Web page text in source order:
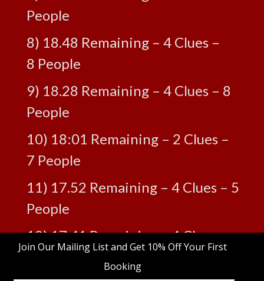
People
8) 18.48 Remaining – 4 Clues –
8 People
9) 18.28 Remaining – 4 Clues – 8
People
10) 18:01 Remaining – 2 Clues –
7 People
11) 17.52 Remaining – 4 Clues – 5
People
12) 17.41 Remaining – 4 Clues –